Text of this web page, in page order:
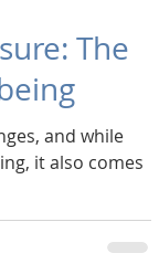
The
and while
it also comes